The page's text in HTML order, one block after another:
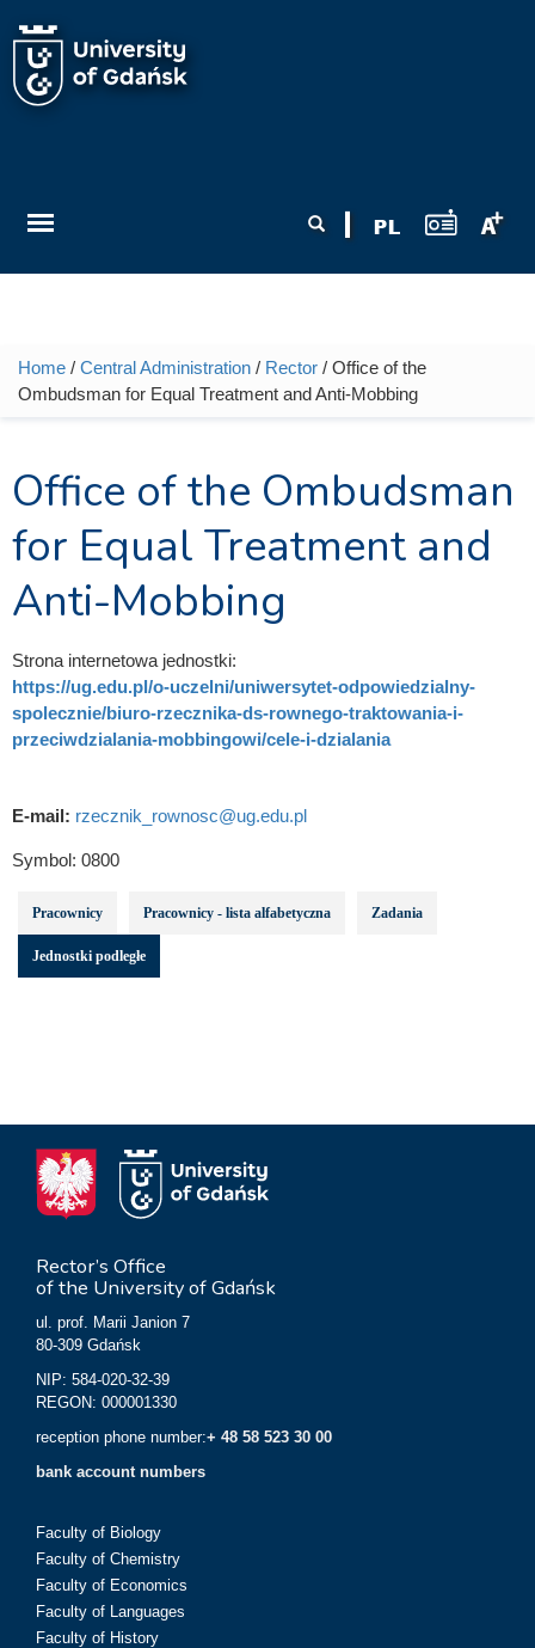
You are here
Home / Central Administration / Rector / Office of the
Ombudsman for Equal Treatment and Anti-Mobbing
Office of the Ombudsman
for Equal Treatment and
Anti-Mobbing
Strona internetowa jednostki:
https://ug.edu.pl/o-uczelni/uniwersytet-odpowiedzialny-
spolecznie/biuro-rzecznika-ds-rownego-traktowania-i-
przeciwdzialania-mobbingowi/cele-i-dzialania
E-mail: rzecznik_rownosc@ug.edu.pl
Symbol: 0800
Pracownicy Pracownicy - lista alfabetyczna Zadania
Jednostki podległe
Rector’s Office
of the University of Gdańsk
ul. prof. Marii Janion 7
80-309 Gdańsk
NIP: 584-020-32-39
REGON: 000001330
reception phone number:+ 48 58 523 30 00
bank account numbers
Faculty of Biology
Faculty of Chemistry
Faculty of Economics
Faculty of Languages
Faculty of History